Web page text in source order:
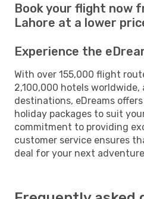
Book your flight now
Lahore at a lower
Experience the
With over 155,000 flight
2,100,000 hotels worldwide,
destinations, eDreams
holiday packages to suit
commitment to providing
customer service ensures
deal for your next